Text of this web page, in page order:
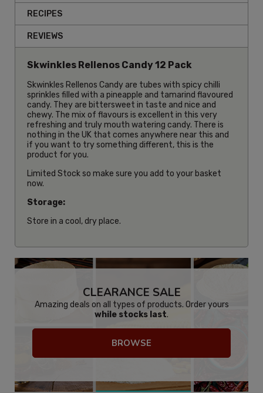
RECIPES
REVIEWS
Skwinkles Rellenos Candy 12 Pack
Skwinkles Rellenos Candy are tubes with spicy chilli
sprinkles filled with a pineapple and tamarind flavoured
candy. They are bittersweet in taste and nice and
chewy. The mix of flavours is excellent in this very
refreshing and truly mouth watering candy. There is
nothing in the UK that comes anywhere near this and
if you want to try something different, this is the
product for you.
Limited Stock so make sure you add to your basket
now.
Storage:
Store in a cool, dry place.
CLEARANCE SALE
Amazing deals on all types of products. Order yours
while stocks last.
BROWSE